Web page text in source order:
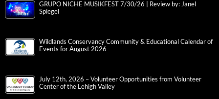
GRUPO NICHE MUSIKFEST 7/30/26 | Review by: Janel
Spiegel
Wildlands Conservancy Community & Educational Calendar of
Events for August 2026
July 12th, 2026 – Volunteer Opportunities from Volunteer
Center of the Lehigh Valley